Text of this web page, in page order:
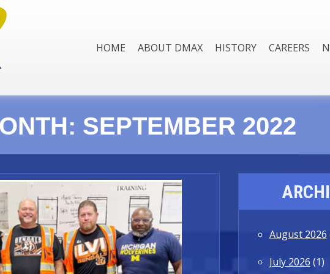
HOME ABOUT DMAX HISTORY CAREERS
SEPTEMBER 2022
August 2026
July 2026 (1)